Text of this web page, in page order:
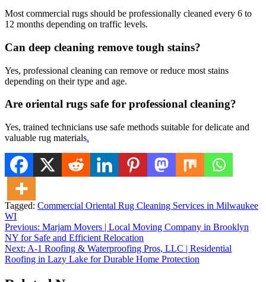
Most commercial rugs should be professionally cleaned every 6 to
12 months depending on traffic levels.
Can deep cleaning remove tough stains?
Yes, professional cleaning can remove or reduce most stains
depending on their type and age.
Are oriental rugs safe for professional cleaning?
Yes, trained technicians use safe methods suitable for delicate and
valuable rug materials.
Tagged: Commercial Oriental Rug Cleaning Services in Milwaukee
WI
Post
navigation
Previous: Marjam Movers | Local Moving Company in Brooklyn
NY for Safe and Efficient Relocation
Next: A-1 Roofing & Waterproofing Pros, LLC | Residential
Roofing in Lazy Lake for Durable Home Protection